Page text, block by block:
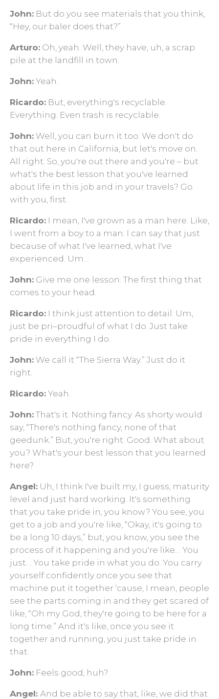
John: But do you see materials that you think,
“Hey, our baler does that?”
Arturo: Oh, yeah. Well, they have, uh, a scrap
pile at the landfill in town.
John: Yeah.
Ricardo: But, everything's recyclable.
Everything. Even trash is recyclable.
John: Well, you can burn it too. We don't do
that out here in California, but let's move on.
All right. So, you're out there and you're – but
what's the best lesson that you've learned
about life in this job and in your travels? Go
with you, first.
Ricardo: I mean, I've grown as a man here. Like,
I went from a boy to a man. I can say that just
because of what I've learned, what I've
experienced. Um…
John: Give me one lesson. The first thing that
comes to your head.
Ricardo: I think just attention to detail. Um,
just be pri–proudful of what I do. Just take
pride in everything I do.
John: We call it “The Sierra Way.” Just do it
right.
Ricardo: Yeah.
John: That's it. Nothing fancy. As shorty would
say, “There's nothing fancy, none of that
geedunk.” But, you're right. Good. What about
you? What's your best lesson that you learned
here?
Angel: Uh, I think I've built my, I guess, maturity
level and just hard working. It's something
that you take pride in, you know? You see, you
get to a job and you're like, “Okay, it's going to
be a long 10 days,” but, you know, you see the
process of it happening and you're like… You
just… You take pride in what you do. You carry
yourself confidently once you see that
machine put it together ‘cause, I mean, people
see the parts coming in and they get scared of
like, “Oh my God, they're going to be here for a
long time.” And it's like, once you see it
together and running, you just take pride in
that.
John: Feels good, huh?
Angel: And be able to say that, like, we did that